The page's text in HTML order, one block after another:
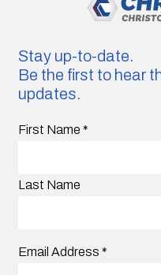
Stay up-to-date.
Be the first to hear
updates.
First Name *
Last Name
Email Address *